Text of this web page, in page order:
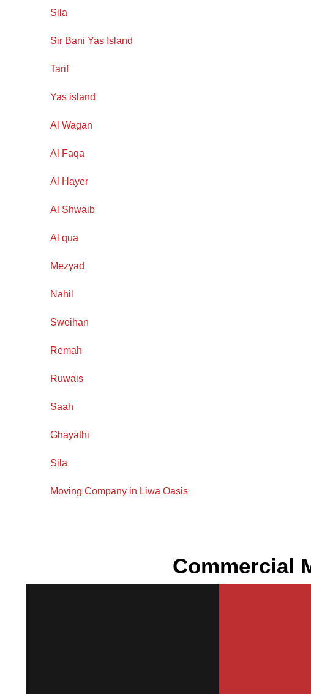
Sila
Sir Bani Yas Island
Tarif
Yas island
Al Wagan
Al Faqa
Al Hayer
Al Shwaib
Al qua
Mezyad
Nahil
Sweihan
Remah
Ruwais
Saah
Ghayathi
Sila
Moving Company in Liwa Oasis
Commercial